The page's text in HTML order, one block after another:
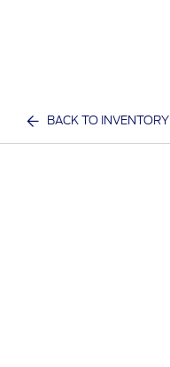
BACK TO INVENTORY